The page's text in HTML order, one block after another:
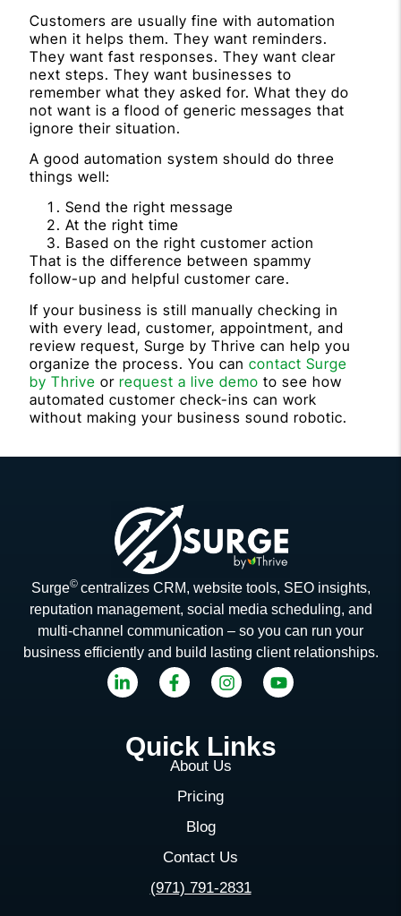
Customers are usually fine with automation
when it helps them. They want reminders.
They want fast responses. They want clear
next steps. They want businesses to
remember what they asked for. What they do
not want is a flood of generic messages that
ignore their situation.
A good automation system should do three
things well:
Send the right message
At the right time
Based on the right customer action
That is the difference between spammy
follow-up and helpful customer care.
If your business is still manually checking in
with every lead, customer, appointment, and
review request, Surge by Thrive can help you
organize the process. You cancontact Surge
by Thrive orrequest a live demo to see how
automated customer check-ins can work
without making your business sound robotic.
Surge© centralizes CRM, website tools, SEO insights,
reputation management, social media scheduling, and
multi-channel communication – so you can run your
business efficiently and build lasting client relationships.
Quick Links
About Us
Pricing
Blog
Contact Us
(971) 791-2831